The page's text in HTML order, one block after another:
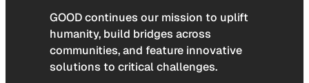
GOOD continues our mission to uplift
humanity, build bridges across
communities, and feature innovative
solutions to critical challenges.